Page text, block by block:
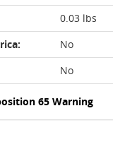
0.03 lbs
No
No
65 Warning